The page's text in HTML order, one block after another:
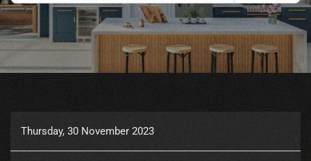
Thursday, 30 November 2023